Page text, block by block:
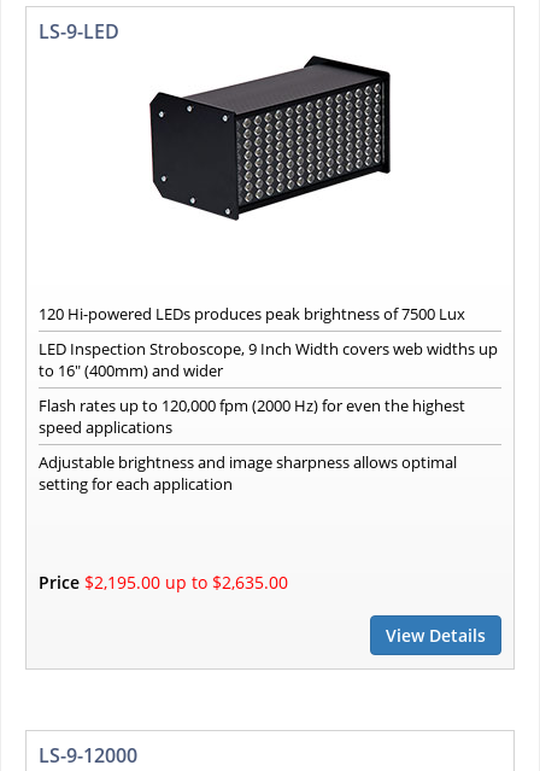
LS-9-LED
120 Hi-powered LEDs produces peak brightness of 7500 Lux
LED Inspection Stroboscope, 9 Inch Width covers web widths up
to 16" (400mm) and wider
Flash rates up to 120,000 fpm (2000 Hz) for even the highest
speed applications
Adjustable brightness and image sharpness allows optimal
setting for each application
Price $2,195.00 up to $2,635.00
View Details
LS-9-12000